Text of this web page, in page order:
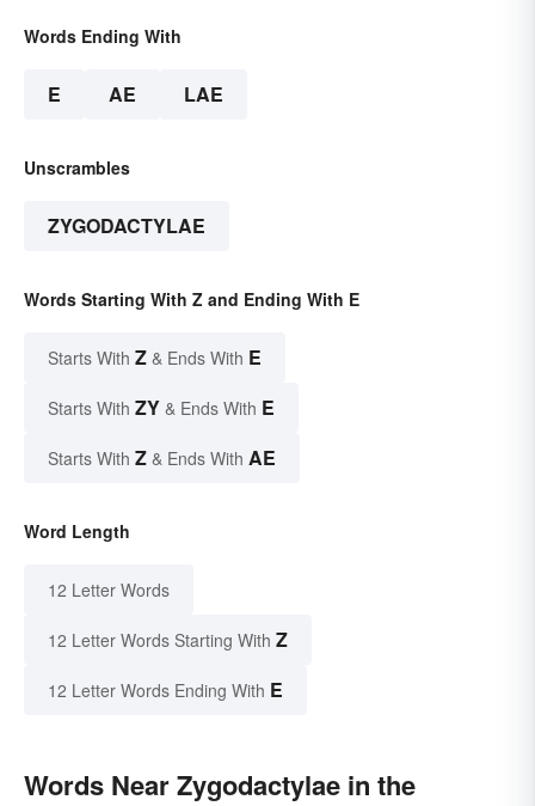
Words Ending With
E AE LAE
Unscrambles
ZYGODACTYLAE
Words Starting With Z and Ending With E
Starts With Z & Ends With E
Starts With ZY & Ends With E
Starts With Z & Ends With AE
Word Length
12 Letter Words
12 Letter Words Starting With Z
12 Letter Words Ending With E
Words Near Zygodactylae in the